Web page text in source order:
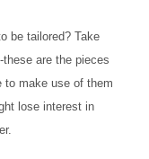
be tailored? Take
these are the pieces
to make use of them
lose interest in